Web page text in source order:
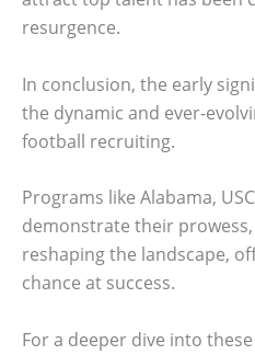
resurgence.
In conclusion, the early
the dynamic and ever-
football recruiting.
Programs like Alabama,
demonstrate their prowess,
reshaping the landscape,
chance at success.
For a deeper dive into